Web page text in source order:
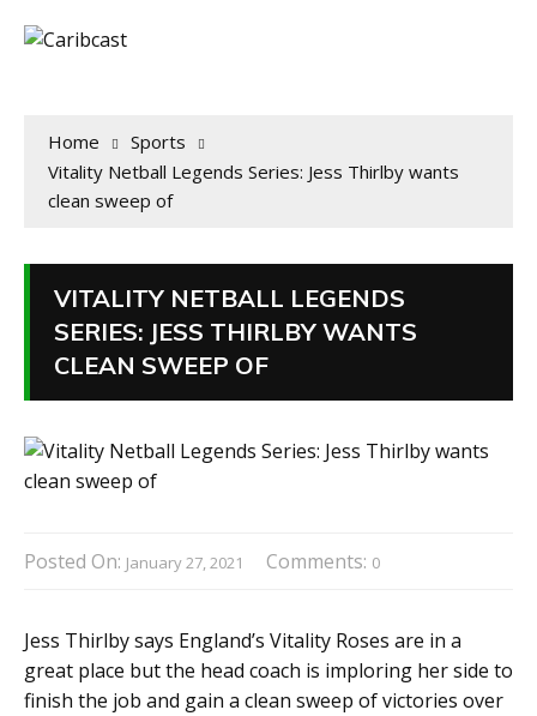
Home
Sports
Vitality Netball Legends Series: Jess Thirlby wants
clean sweep of
VITALITY NETBALL LEGENDS
SERIES: JESS THIRLBY WANTS
CLEAN SWEEP OF
Posted On: January 27, 2021 Comments: 0
Jess Thirlby says England’s Vitality Roses are in a
great place but the head coach is imploring her side to
finish the job and gain a clean sweep of victories over